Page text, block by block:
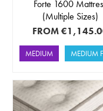
Forte 1600
(Multiple Sizes)
FROM
MEDIUM MEDIUM